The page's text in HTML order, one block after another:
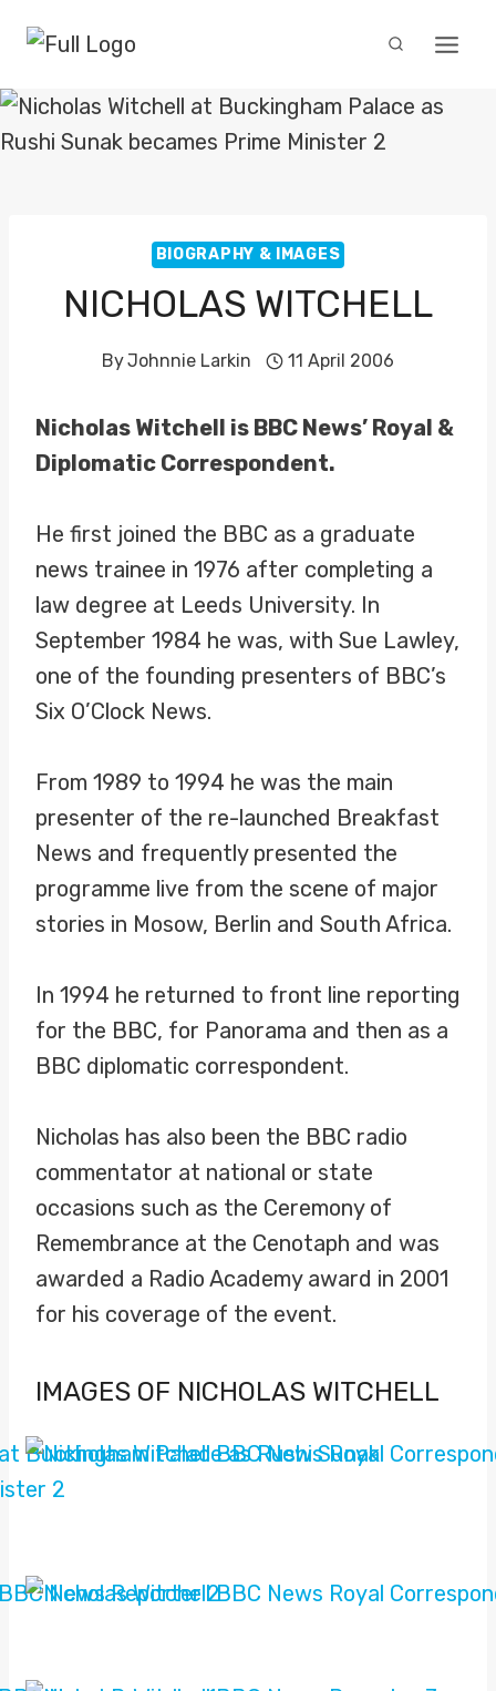
content
BIOGRAPHY & IMAGES
NICHOLAS WITCHELL
ByJohnnie Larkin 11 April 2006
Nicholas Witchell is BBC News’ Royal &
Diplomatic Correspondent.
He first joined the BBC as a graduate
news trainee in 1976 after completing a
law degree at Leeds University. In
September 1984 he was, with Sue Lawley,
one of the founding presenters of BBC’s
Six O’Clock News.
From 1989 to 1994 he was the main
presenter of the re-launched Breakfast
News and frequently presented the
programme live from the scene of major
stories in Mosow, Berlin and South Africa.
In 1994 he returned to front line reporting
for the BBC, for Panorama and then as a
BBC diplomatic correspondent.
Nicholas has also been the BBC radio
commentator at national or state
occasions such as the Ceremony of
Remembrance at the Cenotaph and was
awarded a Radio Academy award in 2001
for his coverage of the event.
IMAGES OF NICHOLAS WITCHELL